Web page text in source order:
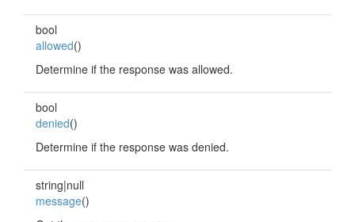
bool
allowed()
Determine if the response was allowed.
bool
denied()
Determine if the response was denied.
string|null
message()